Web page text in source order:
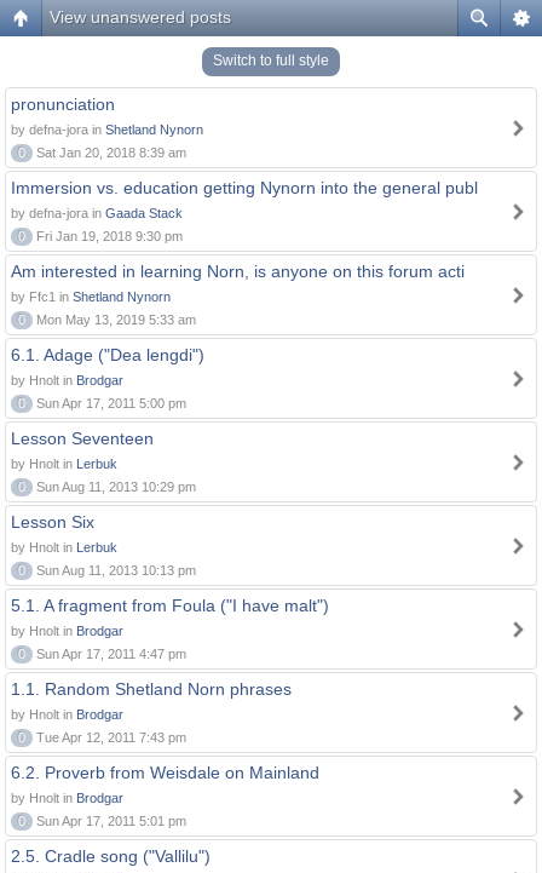
View unanswered posts
Switch to full style
pronunciation
by defna-jora in Shetland Nynorn
0
Sat Jan 20, 2018 8:39 am
Immersion vs. education getting Nynorn into the general publ
by defna-jora in Gaada Stack
0
Fri Jan 19, 2018 9:30 pm
Am interested in learning Norn, is anyone on this forum acti
by Ffc1 in Shetland Nynorn
0
Mon May 13, 2019 5:33 am
6.1. Adage ("Dea lengdi")
by Hnolt in Brodgar
0
Sun Apr 17, 2011 5:00 pm
Lesson Seventeen
by Hnolt in Lerbuk
0
Sun Aug 11, 2013 10:29 pm
Lesson Six
by Hnolt in Lerbuk
0
Sun Aug 11, 2013 10:13 pm
5.1. A fragment from Foula ("I have malt")
by Hnolt in Brodgar
0
Sun Apr 17, 2011 4:47 pm
1.1. Random Shetland Norn phrases
by Hnolt in Brodgar
0
Tue Apr 12, 2011 7:43 pm
6.2. Proverb from Weisdale on Mainland
by Hnolt in Brodgar
0
Sun Apr 17, 2011 5:01 pm
2.5. Cradle song ("Vallilu")